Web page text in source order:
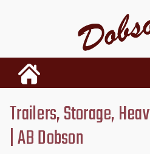
INVENTORY
Trailers, Storage,
| AB Dobson